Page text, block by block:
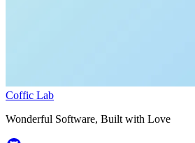
Coffic Lab
Wonderful Software, Built with Love